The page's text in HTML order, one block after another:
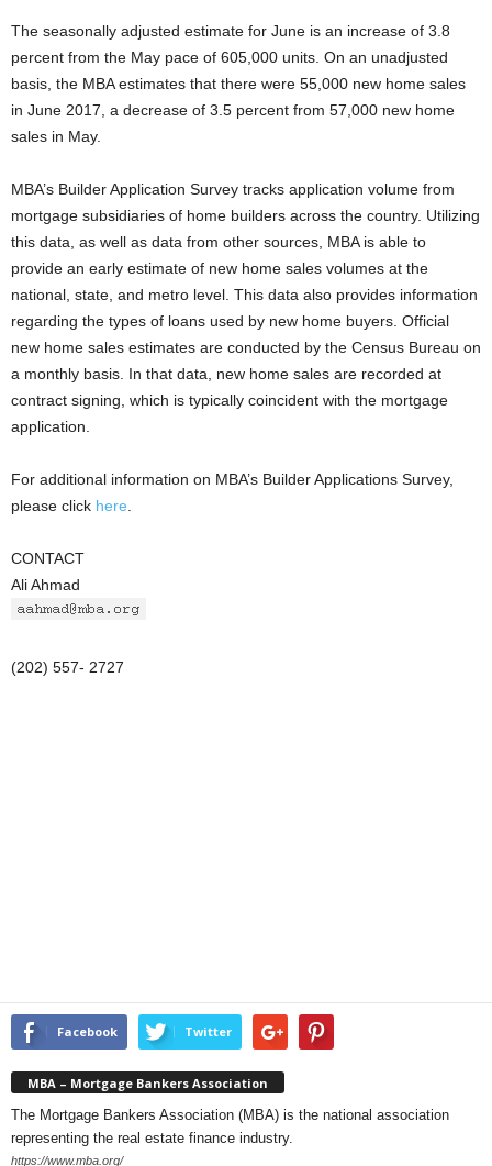
The seasonally adjusted estimate for June is an increase of 3.8
percent from the May pace of 605,000 units. On an unadjusted
basis, the MBA estimates that there were 55,000 new home sales
in June 2017, a decrease of 3.5 percent from 57,000 new home
sales in May.
MBA’s Builder Application Survey tracks application volume from
mortgage subsidiaries of home builders across the country. Utilizing
this data, as well as data from other sources, MBA is able to
provide an early estimate of new home sales volumes at the
national, state, and metro level. This data also provides information
regarding the types of loans used by new home buyers. Official
new home sales estimates are conducted by the Census Bureau on
a monthly basis. In that data, new home sales are recorded at
contract signing, which is typically coincident with the mortgage
application.
For additional information on MBA’s Builder Applications Survey,
please click here
CONTACT
Ali Ahmad
(202) 557- 2727
Facebook Twitter
MBA – Mortgage Bankers Association
The Mortgage Bankers Association (MBA) is the national association
representing the real estate finance industry.
https://www.mba.org/